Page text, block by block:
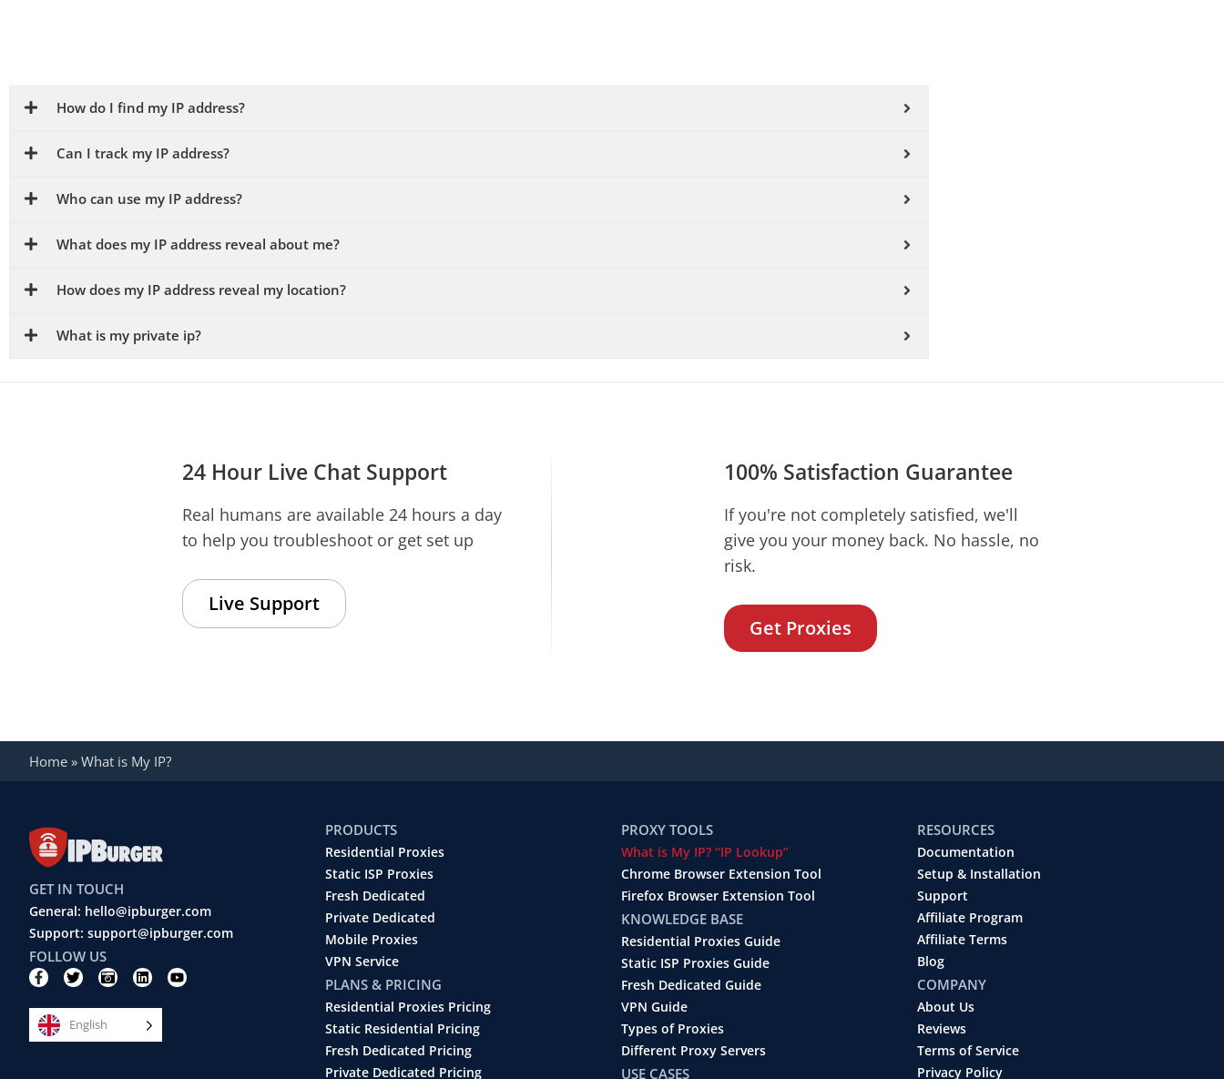
How do I find my IP address?
Can I track my IP address?
Who can use my IP address?
What does my IP address reveal about me?
How does my IP address reveal my location?
What is my private ip?
24 Hour Live Chat Support
Real humans are available 24 hours a day
to help you troubleshoot or get set up
Live Support
100% Satisfaction Guarantee
If you're not completely satisfied, we'll
give you your money back. No hassle, no
risk.
Get Proxies
Home » What is My IP?
GET IN TOUCH
General: hello@ipburger.com
Support: support@ipburger.com
FOLLOW US
F
a
e
b
o
T
w
t
t
e
C
a
e
a
L
i
k
e
d
Y
o
English
PRODUCTS
Residential Proxies
Static ISP Proxies
Fresh Dedicated
Private Dedicated
Mobile Proxies
VPN Service
PLANS & PRICING
Residential Proxies Pricing
Static Residential Pricing
Fresh Dedicated Pricing
Private Dedicated Pricing
PROXY TOOLS
What is My IP? “IP Lookup”
Chrome Browser Extension Tool
Firefox Browser Extension Tool
KNOWLEDGE BASE
Residential Proxies Guide
Static ISP Proxies Guide
Fresh Dedicated Guide
VPN Guide
Types of Proxies
Different Proxy Servers
USE CASES
RESOURCES
Documentation
Setup & Installation
Support
Affiliate Program
Affiliate Terms
Blog
COMPANY
About Us
Reviews
Terms of Service
Privacy Policy